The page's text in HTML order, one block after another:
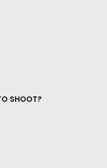
SHOOT?